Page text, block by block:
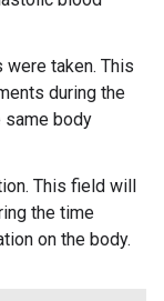
taken. This
during the
same body
This field will
the time
on the body.